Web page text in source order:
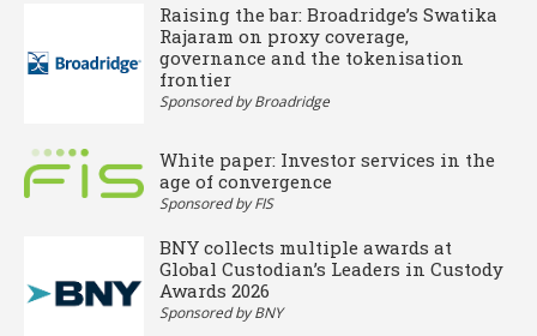
Raising the bar: Broadridge’s Swatika
Rajaram on proxy coverage,
governance and the tokenisation
frontier
Sponsored by Broadridge
White paper: Investor services in the
age of convergence
Sponsored by FIS
BNY collects multiple awards at
Global Custodian’s Leaders in Custody
Awards 2026
Sponsored by BNY